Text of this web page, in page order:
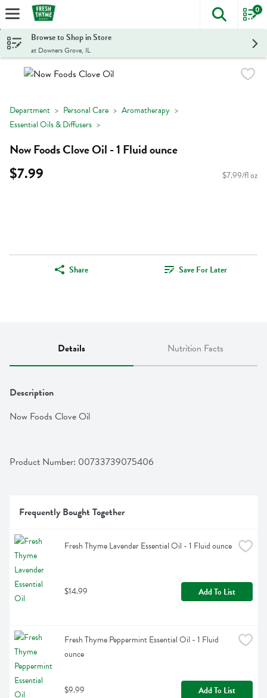
Skip header to page content
The
0
Browse to Shop in Store
at Downers Grove, IL
Department Personal Care
Aromatherapy
Essential Oils & Diffusers
Now Foods Clove Oil - 1 Fluid ounce
$7.99 $7.99/fl oz
Share Save For Later
Details Nutrition Facts
Description
Now Foods Clove Oil
Product Number: 00733739075406
Frequently Bought Together
Fresh Thyme Lavender Essential Oil - 1 Fluid ounce
$14.99 Add To List
Fresh Thyme Peppermint Essential Oil - 1 Fluid
ounce
$9.99 Add To List